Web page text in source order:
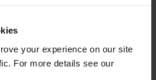
your experience on our site
For more details see our
in Chinese.